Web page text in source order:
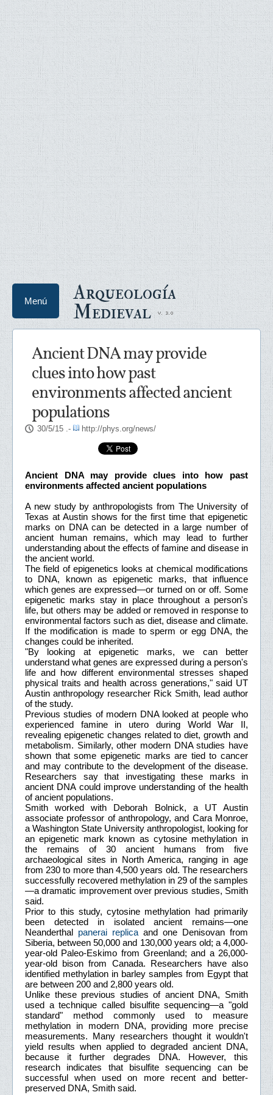
Arqueología
Medieval
Menú
Ancient DNA may provide
clues into how past
environments affected ancient
populations
30/5/15 .- http://phys.org/news/
Ancient DNA may provide clues into how past
environments affected ancient populations
A new study by anthropologists from The University of
Texas at Austin shows for the first time that epigenetic
marks on DNA can be detected in a large number of
ancient human remains, which may lead to further
understanding about the effects of famine and disease in
the ancient world.
The field of epigenetics looks at chemical modifications
to DNA, known as epigenetic marks, that influence
which genes are expressed—or turned on or off. Some
epigenetic marks stay in place throughout a person's
life, but others may be added or removed in response to
environmental factors such as diet, disease and climate.
If the modification is made to sperm or egg DNA, the
changes could be inherited.
"By looking at epigenetic marks, we can better
understand what genes are expressed during a person's
life and how different environmental stresses shaped
physical traits and health across generations," said UT
Austin anthropology researcher Rick Smith, lead author
of the study.
Previous studies of modern DNA looked at people who
experienced famine in utero during World War II,
revealing epigenetic changes related to diet, growth and
metabolism. Similarly, other modern DNA studies have
shown that some epigenetic marks are tied to cancer
and may contribute to the development of the disease.
Researchers say that investigating these marks in
ancient DNA could improve understanding of the health
of ancient populations.
Smith worked with Deborah Bolnick, a UT Austin
associate professor of anthropology, and Cara Monroe,
a Washington State University anthropologist, looking for
an epigenetic mark known as cytosine methylation in
the remains of 30 ancient humans from five
archaeological sites in North America, ranging in age
from 230 to more than 4,500 years old. The researchers
successfully recovered methylation in 29 of the samples
—a dramatic improvement over previous studies, Smith
said.
Prior to this study, cytosine methylation had primarily
been detected in isolated ancient remains—one
Neanderthal panerai replica and one Denisovan from
Siberia, between 50,000 and 130,000 years old; a 4,000-
year-old Paleo-Eskimo from Greenland; and a 26,000-
year-old bison from Canada. Researchers have also
identified methylation in barley samples from Egypt that
are between 200 and 2,800 years old.
Unlike these previous studies of ancient DNA, Smith
used a technique called bisulfite sequencing—a "gold
standard" method commonly used to measure
methylation in modern DNA, providing more precise
measurements. Many researchers thought it wouldn't
yield results when applied to degraded ancient DNA,
because it further degrades DNA. However, this
research indicates that bisulfite sequencing can be
successful when used on more recent and better-
preserved DNA, Smith said.